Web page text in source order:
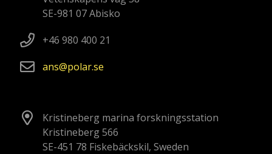
SE-981 07 Abisko
+46 980 400 21
ans
polarse
Kristineberg marina forskningsstation
Kristineberg 566
SE-451 78 Fiskebäckskil, Sweden